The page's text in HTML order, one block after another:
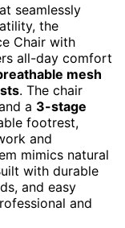
seamlessly
the
Chair with
all-day comfort
mesh
. The chair
a 3-stage
footrest,
and
mimics natural
with durable
and easy
and